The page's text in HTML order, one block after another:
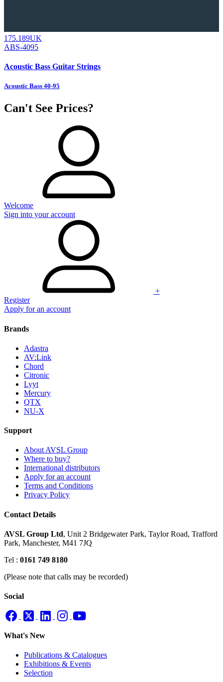
175.189UK
ABS-4095
Acoustic Bass Guitar Strings
Acoustic Bass 40-95
Can't See Prices?
Welcome
Sign into your account
+
Register
Apply for an account
Brands
Adastra
AV:Link
Chord
Citronic
Lyyt
Mercury
QTX
NU-X
Support
About AVSL Group
Where to buy?
International distributors
Apply for an account
Terms and Conditions
Privacy Policy
Contact Details
AVSL Group Ltd, Unit 2 Bridgewater Park, Taylor Road, Trafford
Park, Manchester, M41 7JQ
Tel : 0161 749 8180
(Please note that calls may be recorded)
Social
What's New
Publications & Catalogues
Exhibitions & Events
Selection